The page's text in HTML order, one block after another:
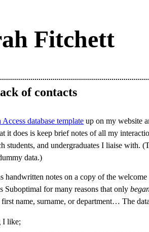
Fitchett
of contacts
Access database template up on my website
it does is keep brief notes of all my
students, and undergraduates I liaise with.
data.)
handwritten notes on a copy of the
Suboptimal for many reasons that only
name, surname, or department… The
I like;